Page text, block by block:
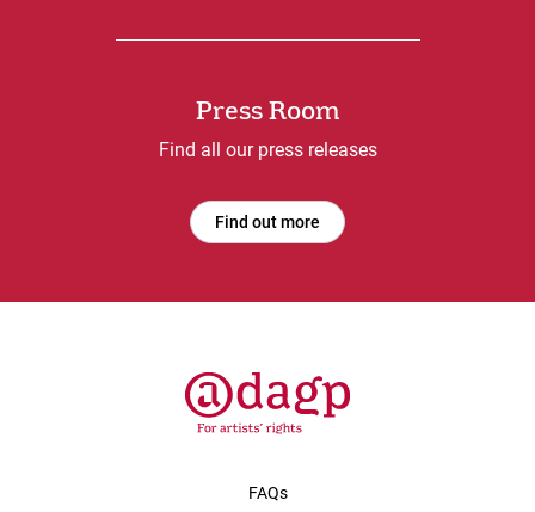
Press Room
Find all our press releases
Find out more
FAQs